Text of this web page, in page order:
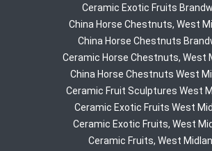
Ceramic Exotic Fruits
China Horse Chestnuts, West
China Horse Chestnuts
Ceramic Horse Chestnuts, West
China Horse Chestnuts West
Ceramic Fruit Sculptures West
Ceramic Exotic Fruits West
Ceramic Exotic Fruits, West
Ceramic Fruits, West